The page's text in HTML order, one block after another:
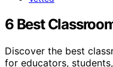
6 Best
Discover the best
for educators,